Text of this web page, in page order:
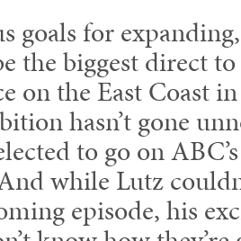
goals for
the biggest direct
on the East Coast
hasn’t gone
to go on
while Lutz
episode, his